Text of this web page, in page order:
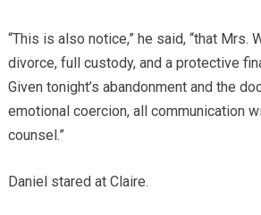
“This is also notice,” he said, “that Mrs.
divorce, full custody, and a protective
Given tonight’s abandonment and the
emotional coercion, all communication
counsel.”
Daniel stared at Claire.